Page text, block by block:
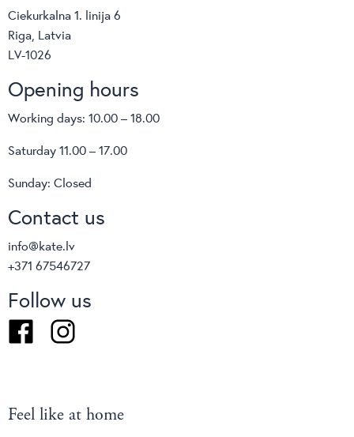
Ciekurkalna 1. linija 6
Riga, Latvia
LV-1026
Opening hours
Working days: 10.00 – 18.00
Saturday 11.00 – 17.00
Sunday: Closed
Contact us
info@kate.lv
+371 67546727
Follow us
FacebookInstagram
Feel like at home